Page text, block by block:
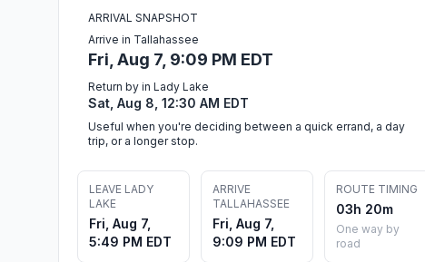
ARRIVAL SNAPSHOT
Arrive in Tallahassee
Fri, Aug 7, 9:09 PM EDT
Return by in Lady Lake
Sat, Aug 8, 12:30 AM EDT
Useful when you're deciding between a quick errand, a day
trip, or a longer stop.
LEAVE LADY
LAKE
Fri, Aug 7,
5:49 PM EDT
ARRIVE
TALLAHASSEE
Fri, Aug 7,
9:09 PM EDT
ROUTE TIMING
03h 20m
One way by
road